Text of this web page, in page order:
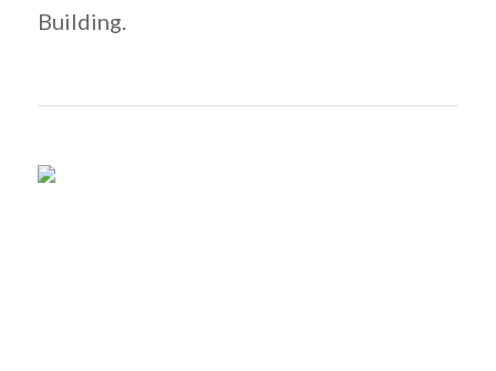
Building.